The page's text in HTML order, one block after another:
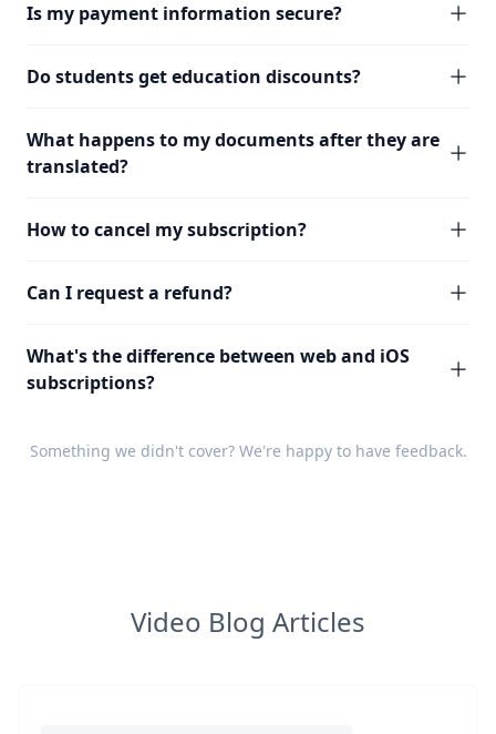
Is my payment information secure?
Do students get education discounts?
What happens to my documents after they are
translated?
How to cancel my subscription?
Can I request a refund?
What's the difference between web and iOS
subscriptions?
Something we didn't cover? We're happy to have feedback.
Video Blog Articles